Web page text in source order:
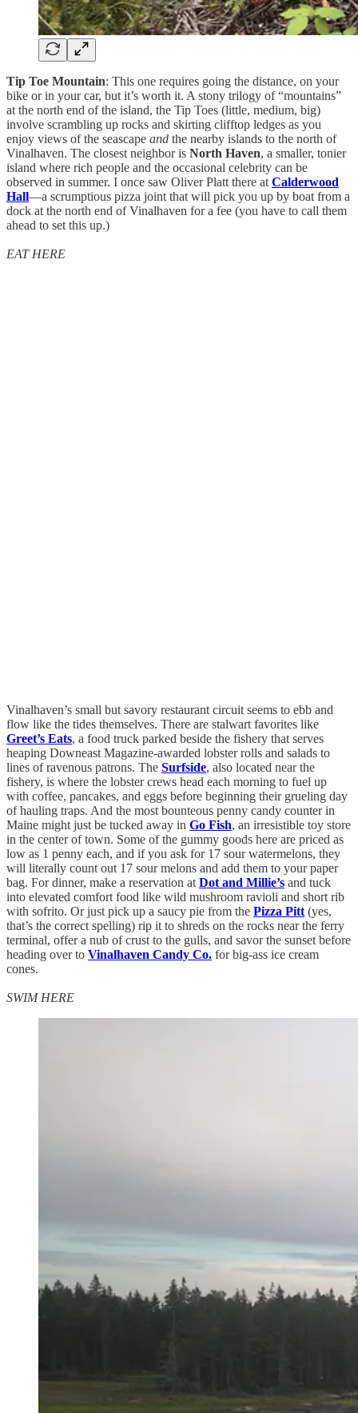
Tip Toe Mountain: This one requires going the distance, on your
bike or in your car, but it’s worth it. A stony trilogy of “mountains”
at the north end of the island, the Tip Toes (little, medium, big)
involve scrambling up rocks and skirting clifftop ledges as you
enjoy views of the seascape and the nearby islands to the north of
Vinalhaven. The closest neighbor is North Haven, a smaller, tonier
island where rich people and the occasional celebrity can be
observed in summer. I once saw Oliver Platt there at Calderwood
Hall—a scrumptious pizza joint that will pick you up by boat from a
dock at the north end of Vinalhaven for a fee (you have to call them
ahead to set this up.)
EAT HERE
Vinalhaven’s small but savory restaurant circuit seems to ebb and
flow like the tides themselves. There are stalwart favorites like
Greet’s Eats, a food truck parked beside the fishery that serves
heaping Downeast Magazine-awarded lobster rolls and salads to
lines of ravenous patrons. The Surfside, also located near the
fishery, is where the lobster crews head each morning to fuel up
with coffee, pancakes, and eggs before beginning their grueling day
of hauling traps. And the most bounteous penny candy counter in
Maine might just be tucked away in Go Fish, an irresistible toy store
in the center of town. Some of the gummy goods here are priced as
low as 1 penny each, and if you ask for 17 sour watermelons, they
will literally count out 17 sour melons and add them to your paper
bag. For dinner, make a reservation at Dot and Millie’s and tuck
into elevated comfort food like wild mushroom ravioli and short rib
with sofrito. Or just pick up a saucy pie from the Pizza Pitt (yes,
that’s the correct spelling) rip it to shreds on the rocks near the ferry
terminal, offer a nub of crust to the gulls, and savor the sunset before
heading over to Vinalhaven Candy Co. for big-ass ice cream
cones.
SWIM HERE